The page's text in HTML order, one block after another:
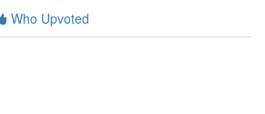
Who Upvoted